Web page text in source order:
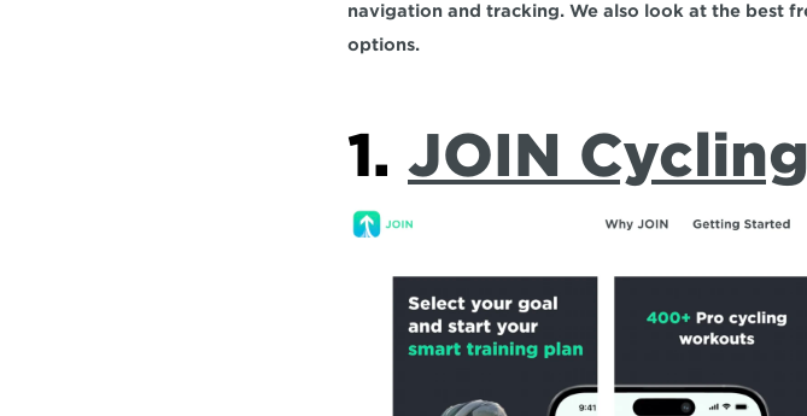
navigation and tracking. We also look at the best
options.
1. JOIN Cycling